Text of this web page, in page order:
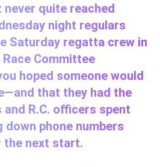
quite reached
night regulars
Saturday regatta crew in
Committee
hoped someone would
that they had the
R.C. officers spent
phone numbers
the next start.